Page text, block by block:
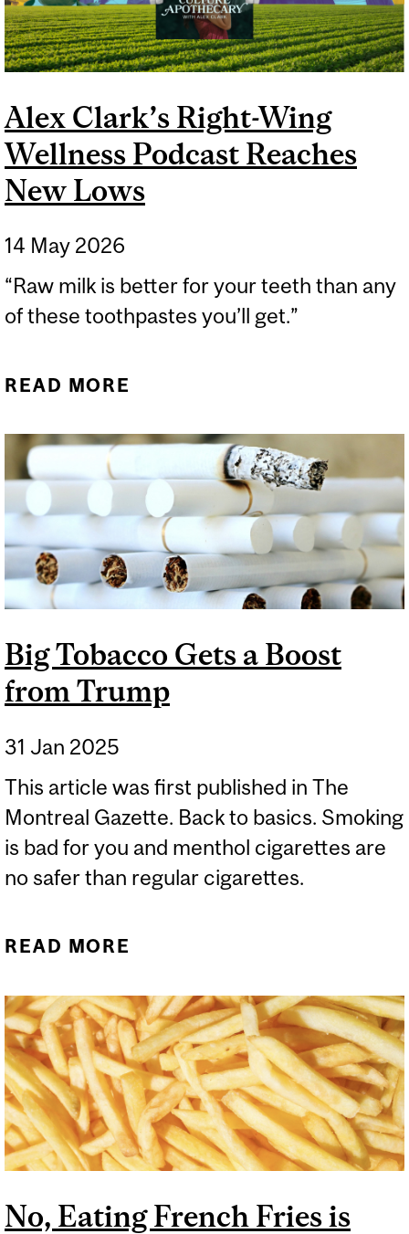
Alex Clark’s Right-Wing
Wellness Podcast Reaches
New Lows
14 May 2026
“Raw milk is better for your teeth than any
of these toothpastes you’ll get.”
READ MORE
PODCAST REACHES NEW
LOWS
Big Tobacco Gets a Boost
from Trump
31 Jan 2025
This article was first published in The
Montreal Gazette. Back to basics. Smoking
is bad for you and menthol cigarettes are
no safer than regular cigarettes.
READ MORE
TRUMP
No, Eating French Fries is